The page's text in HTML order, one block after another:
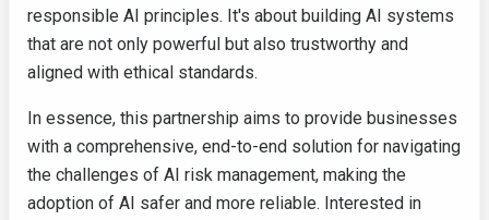
responsible AI principles. It's about building AI systems
that are not only powerful but also trustworthy and
aligned with ethical standards.
In essence, this partnership aims to provide businesses
with a comprehensive, end-to-end solution for navigating
the challenges of AI risk management, making the
adoption of AI safer and more reliable. Interested in